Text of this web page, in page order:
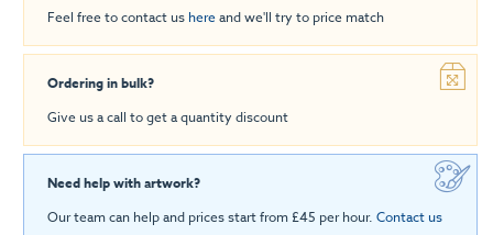
Feel free to contact us hereand we'll try to price match
Ordering in bulk?
Give us a call to get a quantity discount
Need help with artwork?
Our team can help and prices start from £45 per hour. Contact us